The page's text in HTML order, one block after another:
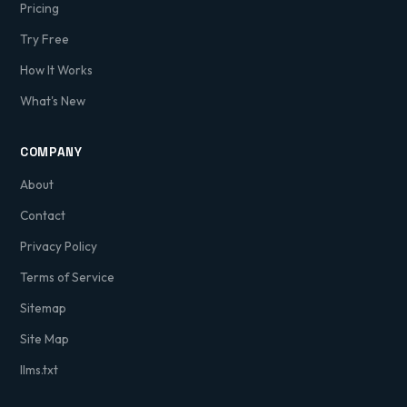
Pricing
Try Free
How It Works
What's New
COMPANY
About
Contact
Privacy Policy
Terms of Service
Sitemap
Site Map
llms.txt